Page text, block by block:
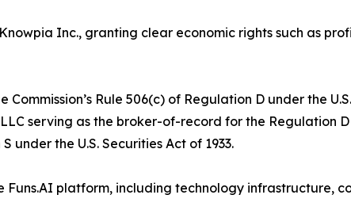
Inc., granting clear economic rights such as
Rule 506(c) of Regulation D under the
serving as the broker-of-record for the Regulation
under the U.S. Securities Act of 1933.
platform, including technology infrastructure,